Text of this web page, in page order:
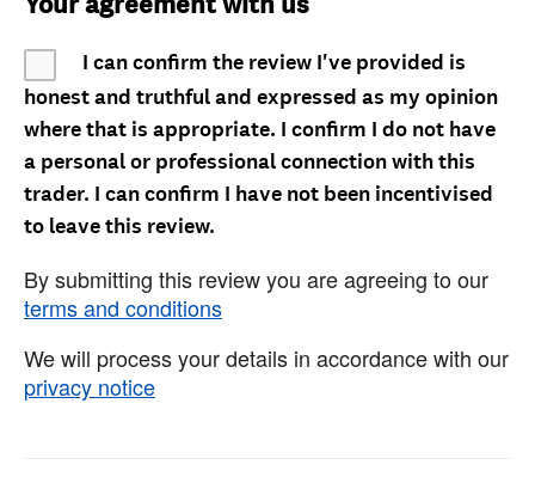
I can confirm the review I've provided is
honest and truthful and expressed as my opinion
where that is appropriate. I confirm I do not have
a personal or professional connection with this
trader. I can confirm I have not been incentivised
to leave this review.
By submitting this review you are agreeing to our
terms and conditions
We will process your details in accordance with our
privacy notice